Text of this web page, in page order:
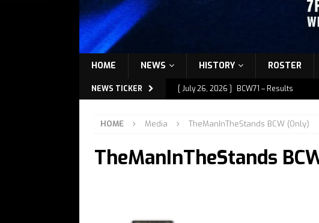
HOME NEWS HISTORY ROSTER
NEWS TICKER [ July 26, 2026 ] BCW71 – Results
[ July 7, 2026 ] BCW72 – Match
[ July 1, 2026 ] BCW72 – Match
HOME Media TheManInTheStands BCW (Only)
TheManInTheStands